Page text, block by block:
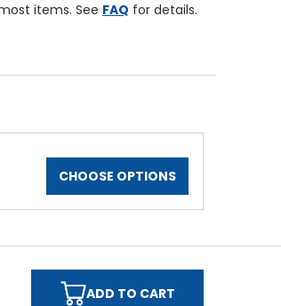
items. See FAQ for details.
CHOOSE OPTIONS
ADD TO CART